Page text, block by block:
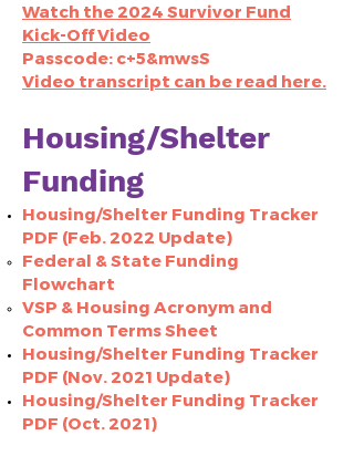
Watch the 2024 Survivor Fund
Kick-Off Video
Passcode: c+5&mwsS
Video transcript can be read here.
Housing/Shelter
Funding
Housing/Shelter Funding Tracker
PDF (Feb. 2022 Update)
Federal & State Funding
Flowchart​
VSP & Housing Acronym and
Common Terms Sheet
Housing/Shelter Funding Tracker
PDF (Nov. 2021 Update)
Housing/Shelter Funding Tracker
PDF (Oct. 2021)